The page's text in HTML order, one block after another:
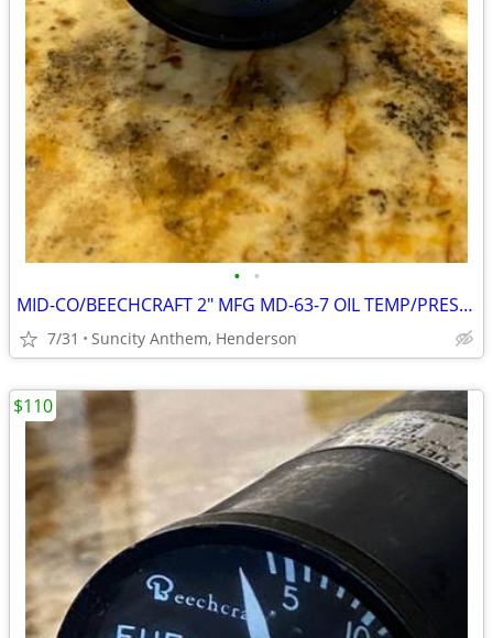
• •
MID-CO/BEECHCRAFT 2" MFG MD-63-7 OIL TEMP/PRESS IND P/N 102-380014-7
7/31 Suncity Anthem, Henderson
$110